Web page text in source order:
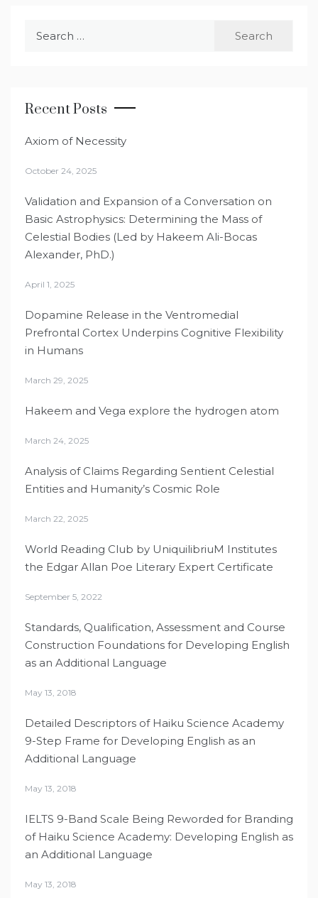
Recent Posts
Axiom of Necessity
October 24, 2025
Validation and Expansion of a Conversation on
Basic Astrophysics: Determining the Mass of
Celestial Bodies (Led by Hakeem Ali-Bocas
Alexander, PhD.)
April 1, 2025
Dopamine Release in the Ventromedial
Prefrontal Cortex Underpins Cognitive Flexibility
in Humans
March 29, 2025
Hakeem and Vega explore the hydrogen atom
March 24, 2025
Analysis of Claims Regarding Sentient Celestial
Entities and Humanity’s Cosmic Role
March 22, 2025
World Reading Club by UniquilibriuM Institutes
the Edgar Allan Poe Literary Expert Certificate
September 5, 2022
Standards, Qualification, Assessment and Course
Construction Foundations for Developing English
as an Additional Language
May 13, 2018
Detailed Descriptors of Haiku Science Academy
9-Step Frame for Developing English as an
Additional Language
May 13, 2018
IELTS 9-Band Scale Being Reworded for Branding
of Haiku Science Academy: Developing English as
an Additional Language
May 13, 2018